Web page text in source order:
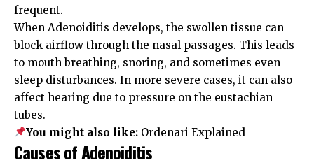
frequent.
When Adenoiditis develops, the swollen tissue can
block airflow through the nasal passages. This leads
to mouth breathing, snoring, and sometimes even
sleep disturbances. In more severe cases, it can also
affect hearing due to pressure on the eustachian
tubes.
You might also like: Ordenari Explained
Causes of Adenoiditis